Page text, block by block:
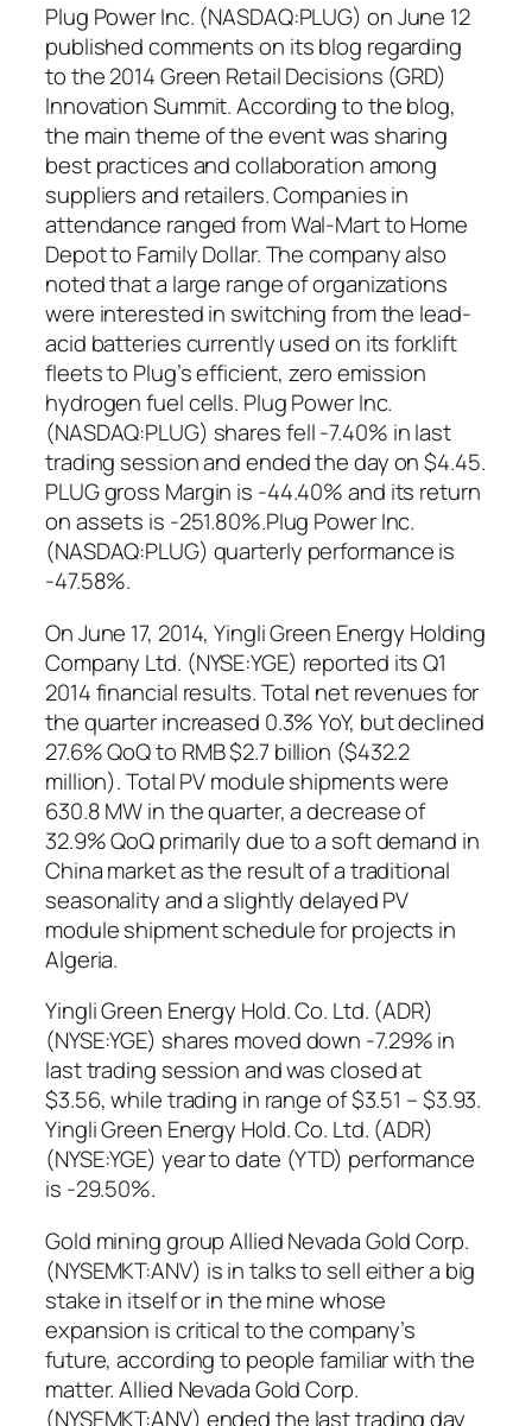
Plug Power Inc. (NASDAQ:PLUG) on June 12
published comments on its blog regarding
to the 2014 Green Retail Decisions (GRD)
Innovation Summit. According to the blog,
the main theme of the event was sharing
best practices and collaboration among
suppliers and retailers. Companies in
attendance ranged from Wal-Mart to Home
Depot to Family Dollar. The company also
noted that a large range of organizations
were interested in switching from the lead-
acid batteries currently used on its forklift
fleets to Plug’s efficient, zero emission
hydrogen fuel cells. Plug Power Inc.
(NASDAQ:PLUG) shares fell -7.40% in last
trading session and ended the day on $4.45.
PLUG gross Margin is -44.40% and its return
on assets is -251.80%.Plug Power Inc.
(NASDAQ:PLUG) quarterly performance is
-47.58%.
On June 17, 2014, Yingli Green Energy Holding
Company Ltd. (NYSE:YGE) reported its Q1
2014 financial results. Total net revenues for
the quarter increased 0.3% YoY, but declined
27.6% QoQ to RMB $2.7 billion ($432.2
million). Total PV module shipments were
630.8 MW in the quarter, a decrease of
32.9% QoQ primarily due to a soft demand in
China market as the result of a traditional
seasonality and a slightly delayed PV
module shipment schedule for projects in
Algeria.
Yingli Green Energy Hold. Co. Ltd. (ADR)
(NYSE:YGE) shares moved down -7.29% in
last trading session and was closed at
$3.56, while trading in range of $3.51 – $3.93.
Yingli Green Energy Hold. Co. Ltd. (ADR)
(NYSE:YGE) year to date (YTD) performance
is -29.50%.
Gold mining group Allied Nevada Gold Corp.
(NYSEMKT:ANV) is in talks to sell either a big
stake in itself or in the mine whose
expansion is critical to the company’s
future, according to people familiar with the
matter. Allied Nevada Gold Corp.
(NYSEMKT:ANV) ended the last trading day